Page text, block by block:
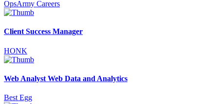
OpsArmy Careers
Client Success Manager
HONK
Web Analyst Web Data and Analytics
Best Egg